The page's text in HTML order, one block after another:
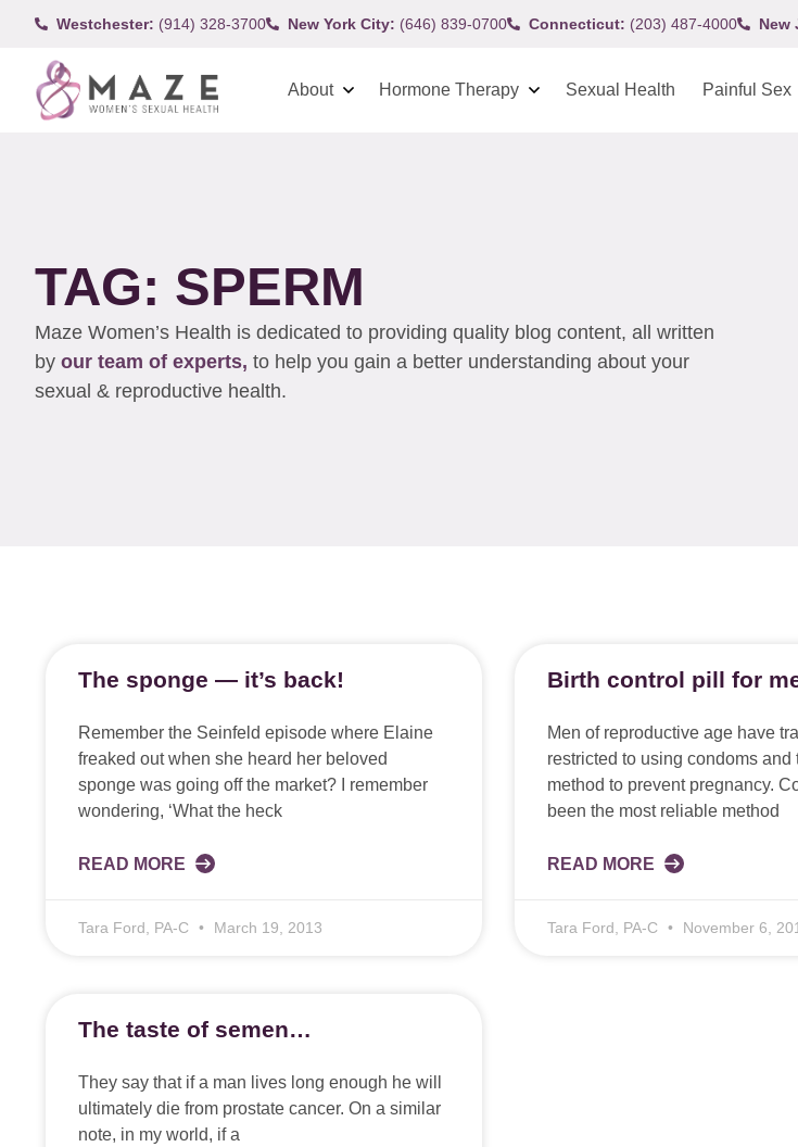
Westchester: (914) 328-3700 New York City: (646) 839-0700 Connecticut: (203) 487-4000 New
About Hormone Therapy Sexual Health Painful Sex
TAG: SPERM
Maze Women’s Health is dedicated to providing quality blog content, all written
by our team of experts, to help you gain a better understanding about your
sexual & reproductive health.
The sponge — it’s back!
Remember the Seinfeld episode where Elaine
freaked out when she heard her beloved
sponge was going off the market? I remember
wondering, ‘What the heck
READ MORE
Tara Ford, PA-C March 19, 2013
Birth control pill for
Men of reproductive age have
restricted to using condoms and
method to prevent pregnancy.
been the most reliable method
READ MORE
Tara Ford, PA-C November 6,
The taste of semen…
They say that if a man lives long enough he will
ultimately die from prostate cancer. On a similar
note, in my world, if a